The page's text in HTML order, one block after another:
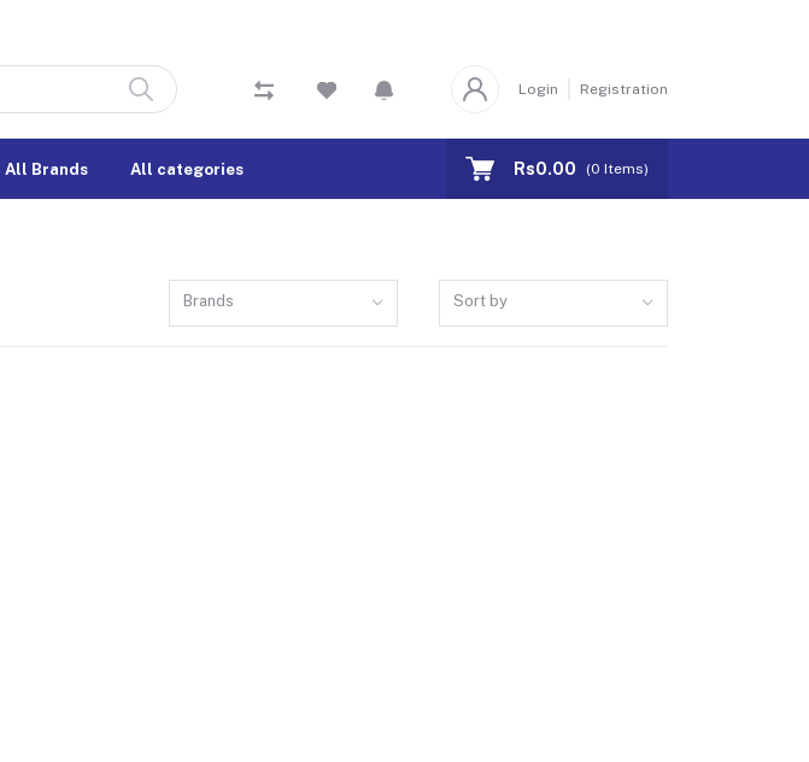
Login Registration
All Brands All categories Rs0.00 (0 Items)
Brands Sort by